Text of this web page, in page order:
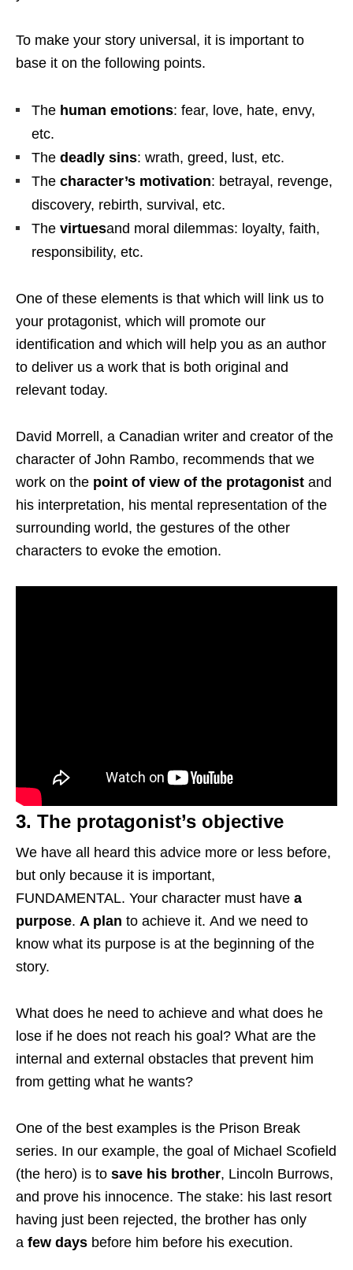
To make your story universal, it is important to
base it on the following points.
The human emotions: fear, love, hate, envy,
etc.
The deadly sins: wrath, greed, lust, etc.
The character’s motivation: betrayal, revenge,
discovery, rebirth, survival, etc.
The virtuesand moral dilemmas: loyalty, faith,
responsibility, etc.
One of these elements is that which will link us to
your protagonist, which will promote our
identification and which will help you as an author
to deliver us a work that is both original and
relevant today.
David Morrell, a Canadian writer and creator of the
character of John Rambo, recommends that we
work on the point of view of the protagonist and
his interpretation, his mental representation of the
surrounding world, the gestures of the other
characters to evoke the emotion.
3. The protagonist’s objective
We have all heard this advice more or less before,
but only because it is important,
FUNDAMENTAL. Your character must have a
purpose. A plan to achieve it. And we need to
know what its purpose is at the beginning of the
story.
What does he need to achieve and what does he
lose if he does not reach his goal? What are the
internal and external obstacles that prevent him
from getting what he wants?
One of the best examples is the Prison Break
series. In our example, the goal of Michael Scofield
(the hero) is to save his brother, Lincoln Burrows,
and prove his innocence. The stake: his last resort
having just been rejected, the brother has only
a few days before him before his execution.